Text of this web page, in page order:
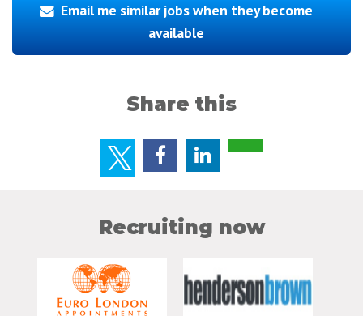
Email me similar jobs when they become
available
Share this
Recruiting now